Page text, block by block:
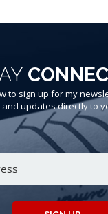
to sign up for my
updates directly to